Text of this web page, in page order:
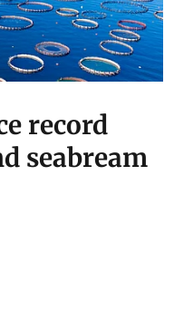
record
seabream